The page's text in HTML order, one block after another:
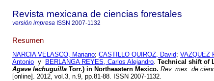
Revista mexicana de ciencias forestales
versión impresa ISSN 2007-1132
Resumen
NARCIA VELASCO, Mariano; CASTILLO QUIROZ, David; VAZQUEZ
Antonio y BERLANGA REYES, Carlos Alejandro. Technical shift of
Agave lechuguilla Torr.) in Northeastern Mexico. Rev. mex. de
[online]. 2012, vol.3, n.9, pp.81-88. ISSN 2007-1132.